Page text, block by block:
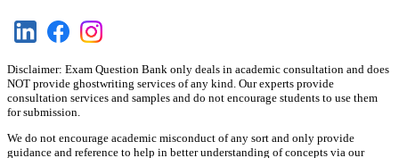
Disclaimer: Exam Question Bank only deals in academic consultation and does
NOT provide ghostwriting services of any kind. Our experts provide
consultation services and samples and do not encourage students to use them
for submission.
We do not encourage academic misconduct of any sort and only provide
guidance and reference to help in better understanding of concepts via our